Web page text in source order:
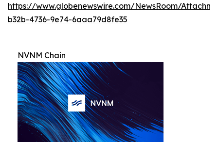
https://www.globenewswire.com/NewsRoom/
b32b-4736-9e74-6aaa79d8fe35
NVNM Chain